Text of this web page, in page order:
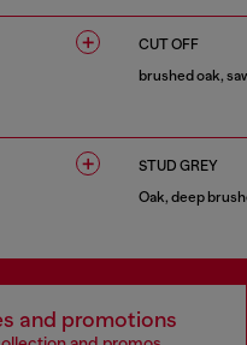
CUT OFF
brushed oak,
STUD GREY
Oak, deep
and promotions